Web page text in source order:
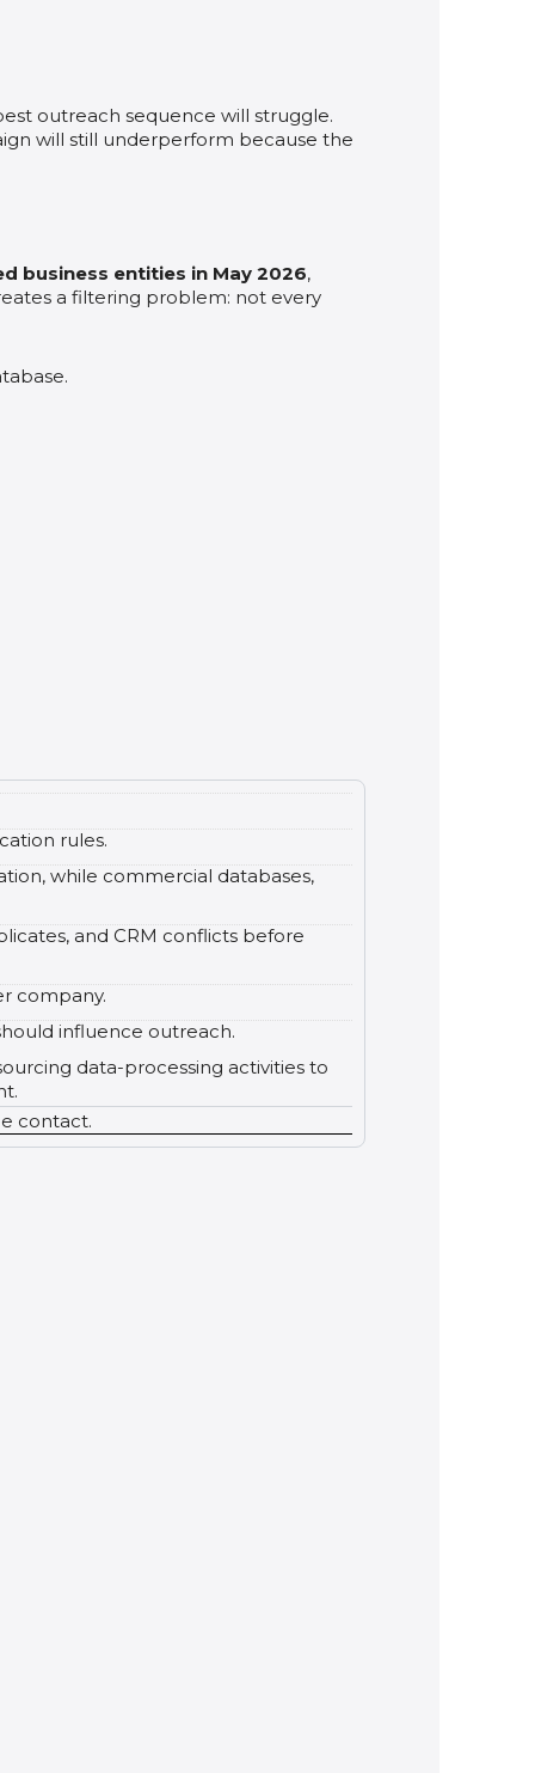
outreach sequence will struggle.
will still underperform because the
business entities in May 2026,
a filtering problem: not every
rules.
while commercial databases,
and CRM conflicts before
company.
influence outreach.
data-processing activities to
contact.